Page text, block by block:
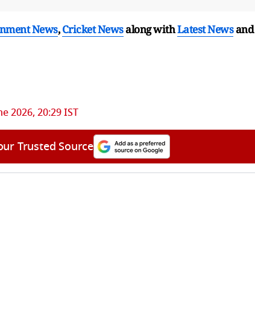
News,Cricket Newsalong withLatest Newsand
2026, 20:29 IST
Trusted Source